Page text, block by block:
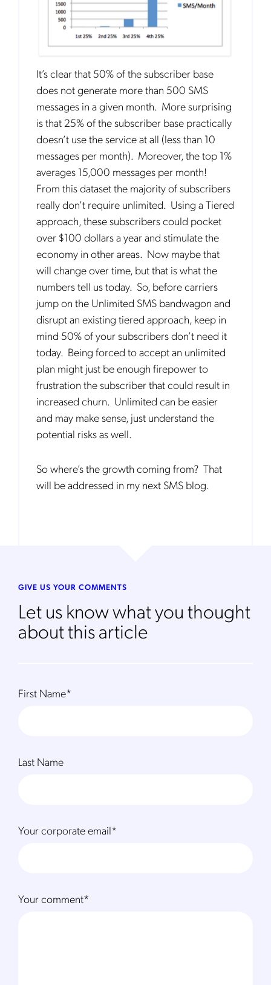
It’s clear that 50% of the subscriber base
does not generate more than 500 SMS
messages in a given month. More surprising
is that 25% of the subscriber base practically
doesn’t use the service at all (less than 10
messages per month). Moreover, the top 1%
averages 15,000 messages per month!
From this dataset the majority of subscribers
really don’t require unlimited. Using a Tiered
approach, these subscribers could pocket
over $100 dollars a year and stimulate the
economy in other areas. Now maybe that
will change over time, but that is what the
numbers tell us today. So, before carriers
jump on the Unlimited SMS bandwagon and
disrupt an existing tiered approach, keep in
mind 50% of your subscribers don’t need it
today. Being forced to accept an unlimited
plan might just be enough firepower to
frustration the subscriber that could result in
increased churn. Unlimited can be easier
and may make sense, just understand the
potential risks as well.
So where’s the growth coming from? That
will be addressed in my next SMS blog.
GIVE US YOUR COMMENTS
Let us know what you thought
about this article
First Name*
Last Name
Your corporate email*
Your comment*
Get the latest news about Mobileum
in your inbox.
Notification Frequency
Instant
Monthly
Mobileum's monthly newsletter subscription
Mobileum may use the contact information you hereby provide to
us to contact you about our products and servicesfollowing your
request for that purpose. You may, however, unsubscribe from these
communications at any time. We are committed to comply with the
applicable laws regarding, namely, Data Protection, Privacy and
Information Security.
to thePrivacy Policy